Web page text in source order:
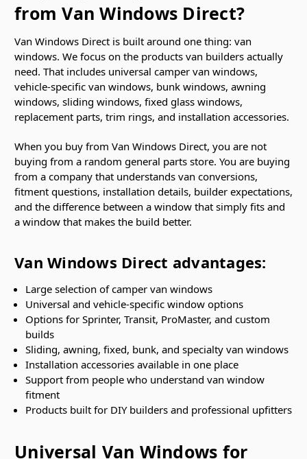
from Van Windows Direct?
Van Windows Direct is built around one thing: van
windows. We focus on the products van builders actually
need. That includes universal camper van windows,
vehicle-specific van windows, bunk windows, awning
windows, sliding windows, fixed glass windows,
replacement parts, trim rings, and installation accessories.
When you buy from Van Windows Direct, you are not
buying from a random general parts store. You are buying
from a company that understands van conversions,
fitment questions, installation details, builder expectations,
and the difference between a window that simply fits and
a window that makes the build better.
Van Windows Direct advantages:
Large selection of camper van windows
Universal and vehicle-specific window options
Options for Sprinter, Transit, ProMaster, and custom
builds
Sliding, awning, fixed, bunk, and specialty van windows
Installation accessories available in one place
Support from people who understand van window
fitment
Products built for DIY builders and professional upfitters
Universal Van Windows for